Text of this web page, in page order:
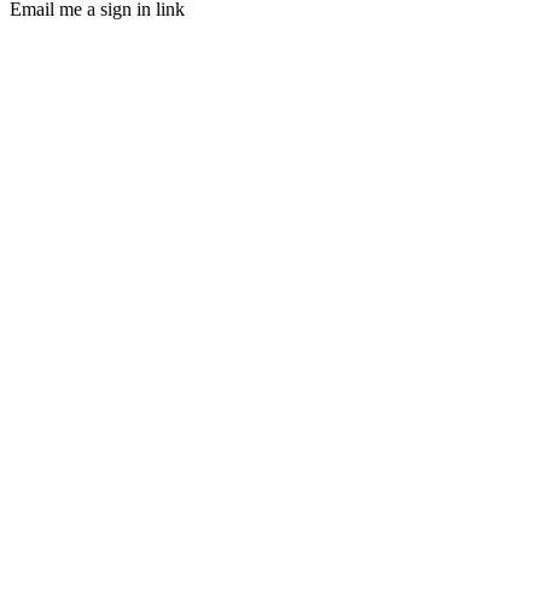
Email me a sign in link